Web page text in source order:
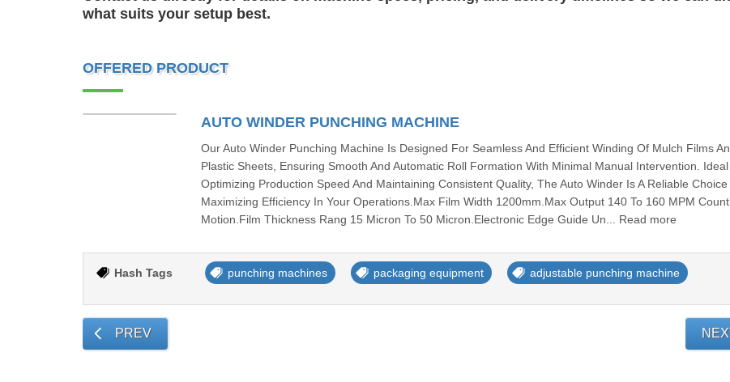
what suits your setup best.
OFFERED PRODUCT
AUTO WINDER PUNCHING MACHINE
Our Auto Winder Punching Machine Is Designed For Seamless And Efficient Winding Of Mulch Films
Plastic Sheets, Ensuring Smooth And Automatic Roll Formation With Minimal Manual Intervention.
Optimizing Production Speed And Maintaining Consistent Quality, The Auto Winder Is A Reliable
Maximizing Efficiency In Your Operations.Max Film Width 1200mm.Max Output 140 To 160 MPM
Motion.Film Thickness Rang 15 Micron To 50 Micron.Electronic Edge Guide Un... Read more
Hash Tags punching machines packaging equipment adjustable punching machine
PREV